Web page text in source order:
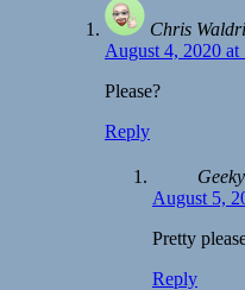
Chris
August 4, 2020 at
Please?
Reply
August 5,
Pretty
Reply